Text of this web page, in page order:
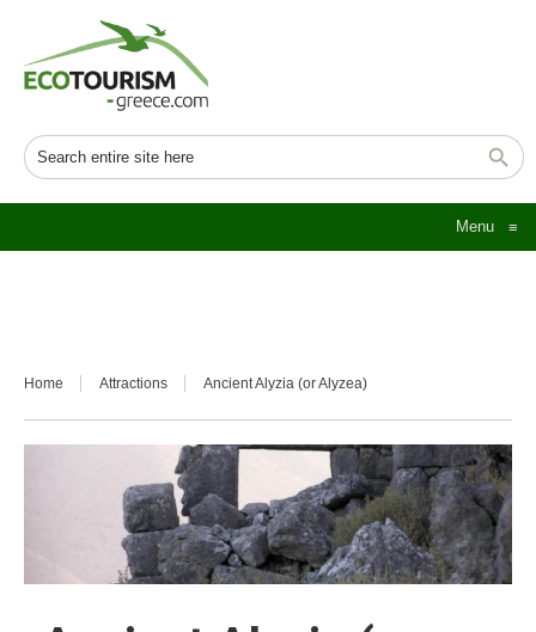
Menu ≡
Home Attractions Ancient Alyzia (or Alyzea)